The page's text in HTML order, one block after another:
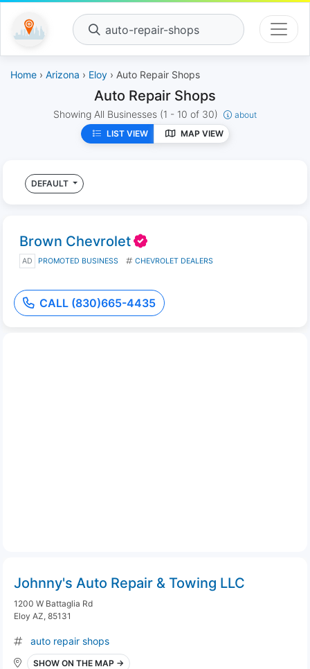
auto-repair-shops
Home › Arizona › Eloy › Auto Repair Shops
Auto Repair Shops
Showing All Businesses (1 - 10 of 30)
about
LIST VIEW
MAP VIEW
DEFAULT
Brown Chevrolet
AD PROMOTED BUSINESS CHEVROLET DEALERS
CALL (830)665-4435
Johnny's Auto Repair & Towing LLC
1200 W Battaglia Rd
Eloy AZ, 85131
auto repair shops
SHOW ON THE MAP →